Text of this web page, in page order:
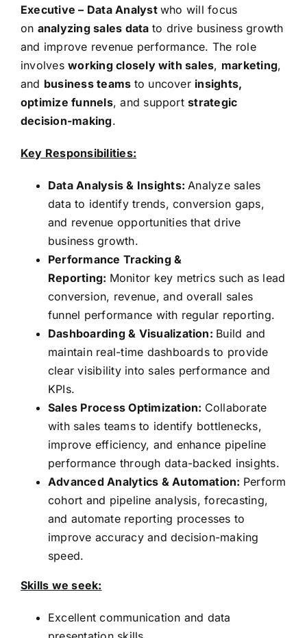
Executive – Data Analystwho will focus
on analyzing sales data to drive business growth
and improve revenue performance. The role
involvesworking closely with sales, marketing,
and business teams to uncover insights,
optimize funnels, and supportstrategic
decision-making.
Key Responsibilities:
Data Analysis & Insights:Analyze sales
data to identify trends, conversion gaps,
and revenue opportunities that drive
business growth.
Performance Tracking &
Reporting: Monitor key metrics such as lead
conversion, revenue, and overall sales
funnel performance with regular reporting.
Dashboarding & Visualization: Build and
maintain real-time dashboards to provide
clear visibility into sales performance and
KPIs.
Sales Process Optimization: Collaborate
with sales teams to identify bottlenecks,
improve efficiency, and enhance pipeline
performance through data-backed insights.
Advanced Analytics & Automation: Perform
cohort and pipeline analysis, forecasting,
and automate reporting processes to
improve accuracy and decision-making
speed.
Skills we seek:
Excellent communication and data